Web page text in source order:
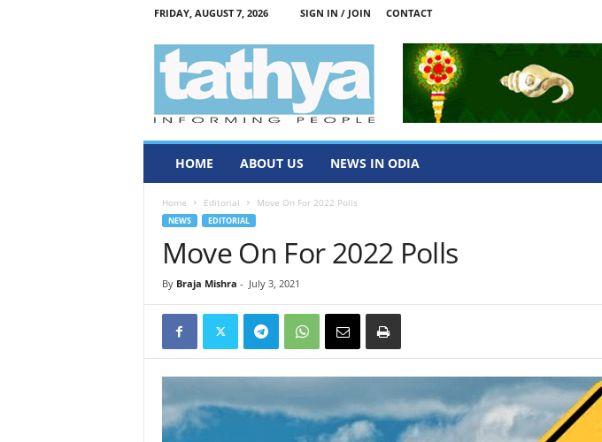
FRIDAY, AUGUST 7, 2026 SIGN IN / JOIN CONTACT
HOME ABOUT US NEWS IN ODIA
Home Editorial Move On For 2022 Polls
NEWS EDITORIAL
Move On For 2022 Polls
By Braja Mishra - July 3, 2021